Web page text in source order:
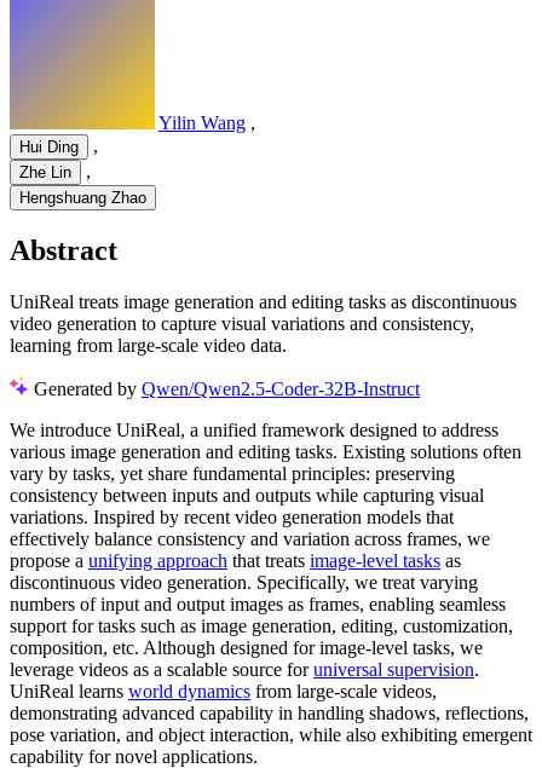
Yilin Wang ,
Hui Ding ,
Zhe Lin ,
Hengshuang Zhao
Abstract
UniReal treats image generation and editing tasks as discontinuous
video generation to capture visual variations and consistency,
learning from large-scale video data.
Generated by Qwen/Qwen2.5-Coder-32B-Instruct
We introduce UniReal, a unified framework designed to address
various image generation and editing tasks. Existing solutions often
vary by tasks, yet share fundamental principles: preserving
consistency between inputs and outputs while capturing visual
variations. Inspired by recent video generation models that
effectively balance consistency and variation across frames, we
propose a unifying approach that treats image-level tasks as
discontinuous video generation. Specifically, we treat varying
numbers of input and output images as frames, enabling seamless
support for tasks such as image generation, editing, customization,
composition, etc. Although designed for image-level tasks, we
leverage videos as a scalable source foruniversal supervision.
UniReal learns world dynamics from large-scale videos,
demonstrating advanced capability in handling shadows, reflections,
pose variation, and object interaction, while also exhibiting emergent
capability for novel applications.